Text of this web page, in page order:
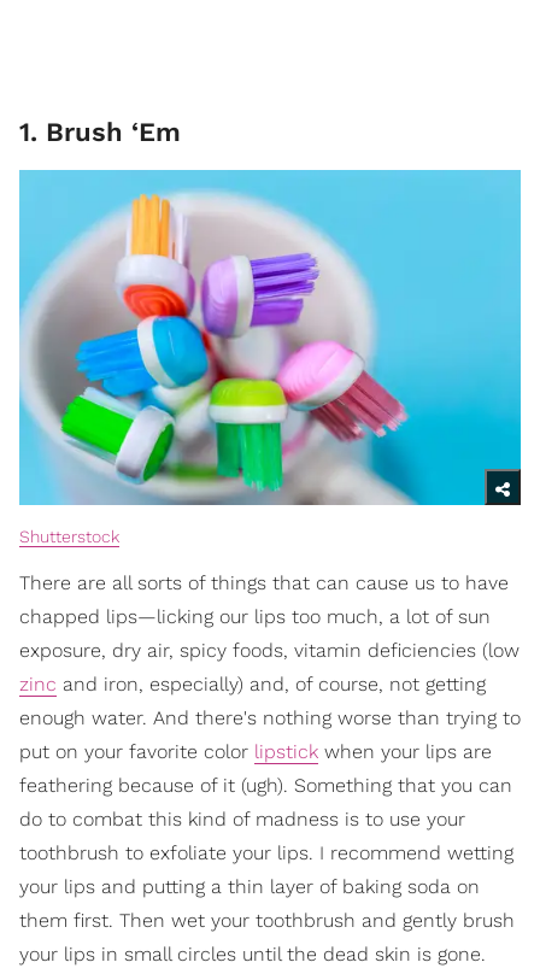
1. Brush ‘Em
Shutterstock
There are all sorts of things that can cause us to have
chapped lips—licking our lips too much, a lot of sun
exposure, dry air, spicy foods, vitamin deficiencies (low
zinc and iron, especially) and, of course, not getting
enough water. And there's nothing worse than trying to
put on your favorite color lipstick when your lips are
feathering because of it (ugh). Something that you can
do to combat this kind of madness is to use your
toothbrush to exfoliate your lips. I recommend wetting
your lips and putting a thin layer of baking soda on
them first. Then wet your toothbrush and gently brush
your lips in small circles until the dead skin is gone.